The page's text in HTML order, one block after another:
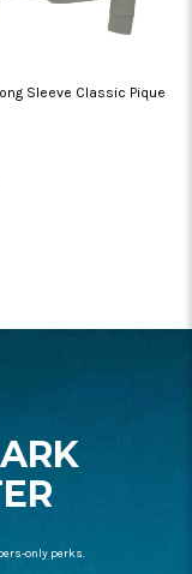
Sleeve Classic Pique
only perks.